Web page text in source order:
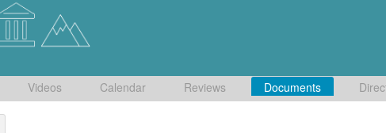
Videos Calendar Reviews Documents